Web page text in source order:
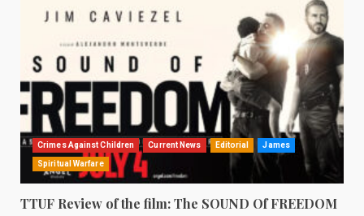
Crimes Against Children Current News Editorial James
Spiritual Warfare
TTUF Review of the film: The SOUND Of FREEDOM